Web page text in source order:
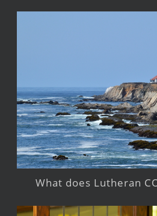
What does Lutheran